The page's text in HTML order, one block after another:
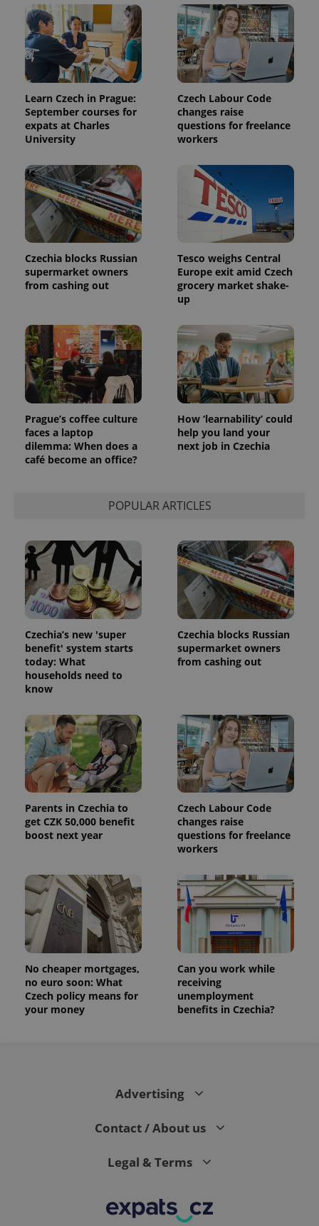
Learn Czech in Prague:
September courses for
expats at Charles
University
Czech Labour Code
changes raise
questions for freelance
workers
Czechia blocks Russian
supermarket owners
from cashing out
Tesco weighs Central
Europe exit amid Czech
grocery market shake-
up
Prague’s coffee culture
faces a laptop
dilemma: When does a
café become an office?
How ‘learnability’ could
help you land your
next job in Czechia
POPULAR ARTICLES
Czechia’s new 'super
benefit' system starts
today: What
households need to
know
Czechia blocks Russian
supermarket owners
from cashing out
Parents in Czechia to
get CZK 50,000 benefit
boost next year
Czech Labour Code
changes raise
questions for freelance
workers
No cheaper mortgages,
no euro soon: What
Czech policy means for
your money
Can you work while
receiving
unemployment
benefits in Czechia?
Advertising
Contact / About us
Legal & Terms